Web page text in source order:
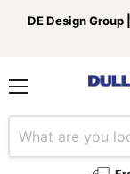
DE Design